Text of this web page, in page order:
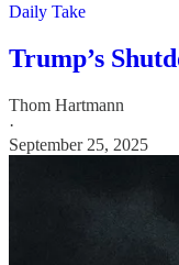
Daily Take
Trump’s
Thom Hartmann
·
September 25, 2025